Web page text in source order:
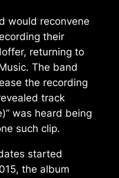
would reconvene
their
returning to
. The band
the recording
track
was heard being
such clip.
started
the album